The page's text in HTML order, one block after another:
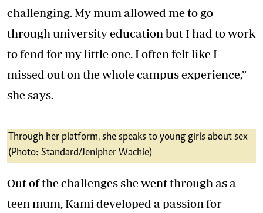
challenging. My mum allowed me to go
through university education but I had to work
to fend for my little one. I often felt like I
missed out on the whole campus experience,”
she says.
Through her platform, she speaks to young girls about sex
(Photo: Standard/Jenipher Wachie)
Out of the challenges she went through as a
teen mum, Kami developed a passion for